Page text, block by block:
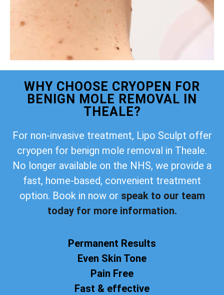
WHY CHOOSE CRYOPEN FOR
BENIGN MOLE REMOVAL IN
THEALE?
For non-invasive treatment, Lipo Sculpt offer
cryopen for benign mole removal in Theale.
No longer available on the NHS, we provide a
fast, home-based, convenient treatment
option. Book in now or speak to our team
today for more information.
Permanent Results
Even Skin Tone
Pain Free
Fast & effective